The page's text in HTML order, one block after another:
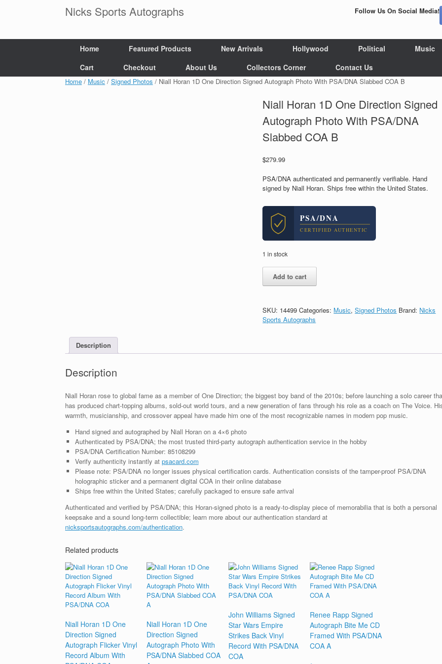
Nicks Sports Autographs Follow Us On Social Media!
Home Featured Products New Arrivals Hollywood Political
Music
Cart
Checkout About Us Collectors Corner Contact Us
Home / Music / Signed Photos / Niall Horan 1D One Direction Signed Autograph Photo With PSA/DNA Slabbed COA B
Niall Horan 1D One Direction Signed
Autograph Photo With PSA/DNA
Slabbed COA B
$279.99
PSA/DNA authenticated and permanently verifiable. Hand
signed by Niall Horan. Ships free within the United States.
PSA/DNA
CERTIFIED AUTHENTIC
1 in stock
Niall
Horan
Direction
Signed
PSA/DNA
quantity
Add to cart
SKU: 14499 Categories: Music,Signed Photos Brand: Nicks
Sports Autographs
Description
Description
Niall Horan rose to global fame as a member of One Direction; the biggest boy band of the 2010s; before launching a solo career
has produced chart-topping albums, sold-out world tours, and a new generation of fans through his role as a coach on The Voice.
warmth, musicianship, and crossover appeal have made him one of the most recognizable names in modern pop music.
Hand signed and autographed by Niall Horan on a 4×6 photo
Authenticated by PSA/DNA; the most trusted third-party autograph authentication service in the hobby
PSA/DNA Certification Number: 85108299
Verify authenticity instantly at psacard.com
Please note: PSA/DNA no longer issues physical certification cards. Authentication consists of the tamper-proof PSA/DNA
holographic sticker and a permanent digital COA in their online database
Ships free within the United States; carefully packaged to ensure safe arrival
Authenticated and verified by PSA/DNA; this Horan-signed photo is a ready-to-display piece of memorabilia that is both a personal
keepsake and a sound long-term collectible; learn more about our authentication standard at
nicksportsautographs.com/authentication.
Related products
Niall Horan 1D One
Direction Signed
Autograph Flicker Vinyl
Record Album With
Niall Horan 1D One
Direction Signed
Autograph Photo With
PSA/DNA Slabbed COA
John Williams Signed
Star Wars Empire
Strikes Back Vinyl
Record With PSA/DNA
COA
Renee Rapp Signed
Autograph Bite Me CD
Framed With PSA/DNA
COA A